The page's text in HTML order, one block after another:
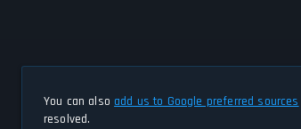
You can also add us to Google preferred sources
resolved.